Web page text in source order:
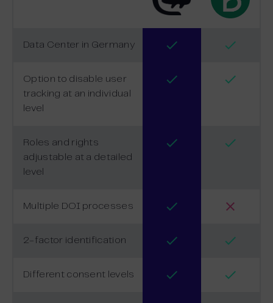
Data Center in Germany
Option to disable user
tracking at an individual
level
Roles and rights
adjustable at a detailed
level
Multiple DOI processes
2-factor identification
Different consent levels